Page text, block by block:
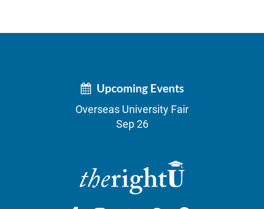
Upcoming Events
Overseas University Fair
Sep 26